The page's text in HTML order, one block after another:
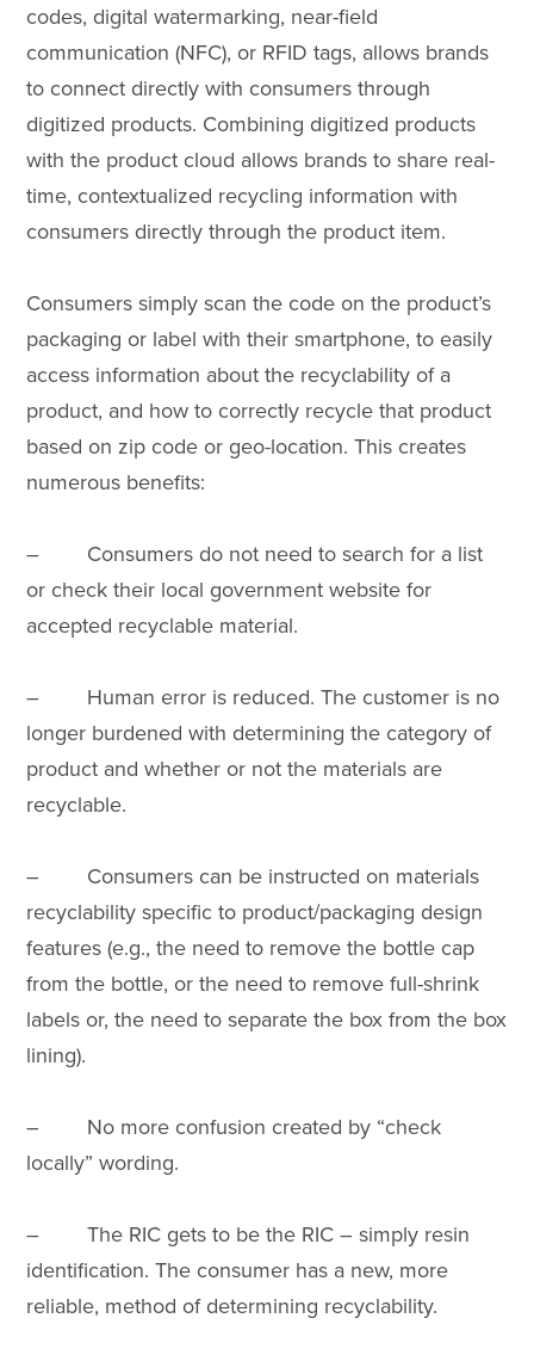
codes, digital watermarking, near-field
communication (NFC), or RFID tags, allows brands
to connect directly with consumers through
digitized products. Combining digitized products
with the product cloud allows brands to share real-
time, contextualized recycling information with
consumers directly through the product item.
Consumers simply scan the code on the product’s
packaging or label with their smartphone, to easily
access information about the recyclability of a
product, and how to correctly recycle that product
based on zip code or geo-location. This creates
numerous benefits:
– Consumers do not need to search for a list
or check their local government website for
accepted recyclable material.
– Human error is reduced. The customer is no
longer burdened with determining the category of
product and whether or not the materials are
recyclable.
– Consumers can be instructed on materials
recyclability specific to product/packaging design
features (e.g., the need to remove the bottle cap
from the bottle, or the need to remove full-shrink
labels or, the need to separate the box from the box
lining).
– No more confusion created by “check
locally” wording.
– The RIC gets to be the RIC – simply resin
identification. The consumer has a new, more
reliable, method of determining recyclability.